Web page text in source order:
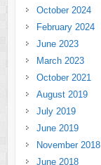
October 2024
February 2024
June 2023
March 2023
October 2021
August 2019
July 2019
June 2019
November 2018
June 2018